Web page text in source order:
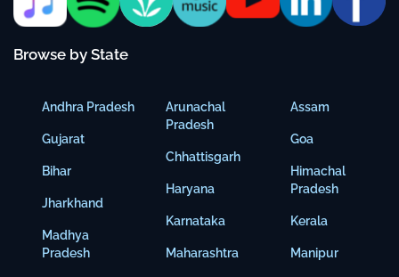
Browse by State
Andhra Pradesh
Gujarat
Bihar
Jharkhand
Madhya
Pradesh
Arunachal
Pradesh
Chhattisgarh
Haryana
Karnataka
Maharashtra
Assam
Goa
Himachal
Pradesh
Kerala
Manipur